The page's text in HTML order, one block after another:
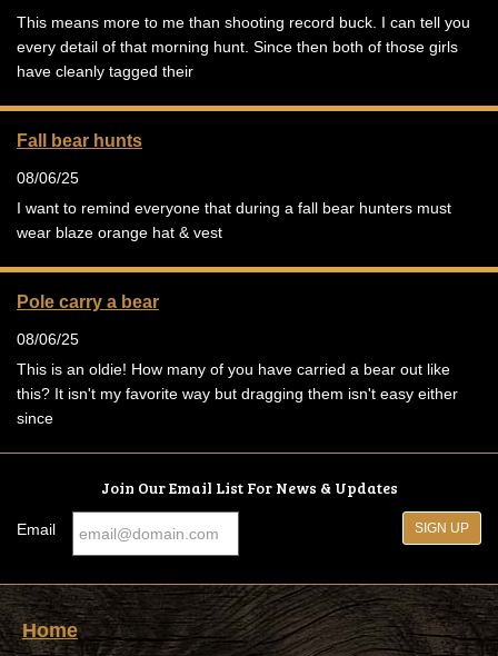
This means more to me than shooting record buck. I can tell you
every detail of that morning hunt. Since then both of those girls
have cleanly tagged their
Fall bear hunts
08/06/25
I want to remind everyone that during a fall bear hunters must
wear blaze orange hat & vest
Pole carry a bear
08/06/25
This is an oldie! How many of you have carried a bear out like
this? It isn't my favorite way but dragging them isn't easy either
since
Join Our Email List For News & Updates
Email
Home